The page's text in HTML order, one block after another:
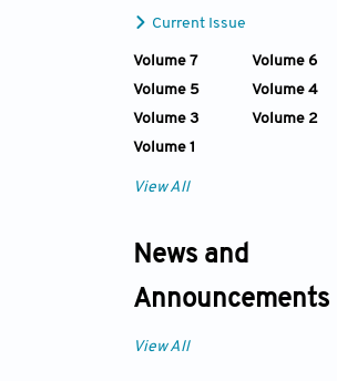
Current Issue
Volume 7
Volume 6
Volume 5
Volume 4
Volume 3
Volume 2
Volume 1
View All
News and
Announcements
View All